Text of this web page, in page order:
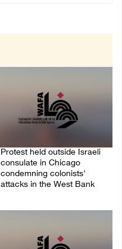
Protest held outside Israeli
consulate in Chicago
condemning colonists'
attacks in the West Bank